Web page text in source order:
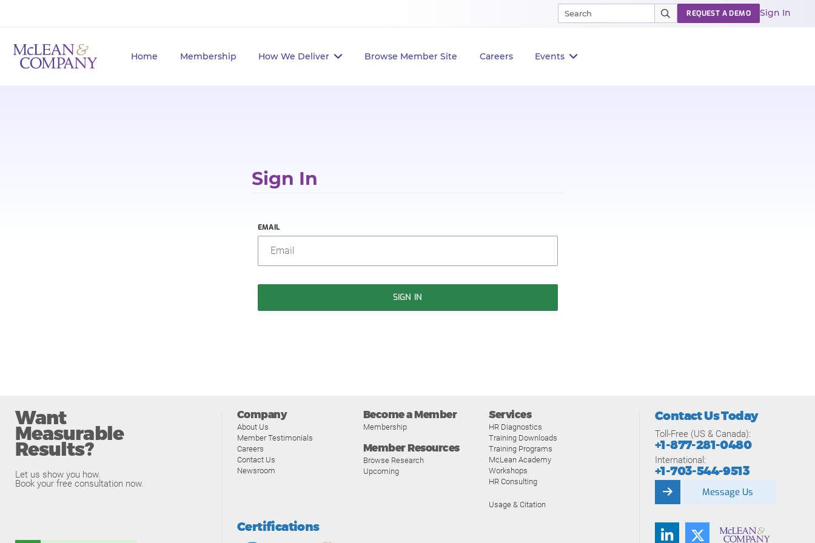
Home Membership How We Deliver Browse Member Site Careers Events
REQUEST A DEMO Sign In
Sign In
EMAIL
SIGN IN
Want
Measurable
Results?
Let us show you how.
Book your free consultation now.
Company
About Us
Member Testimonials
Careers
Contact Us
Newsroom
Become a Member
Membership
Member Resources
Browse Research
Upcoming
Services
HR Diagnostics
Training Downloads
Training Programs
McLean Academy
Workshops
HR Consulting
Usage & Citation
Certifications
Contact Us Today
Toll-Free (US & Canada):
+1-877-281-0480
International:
+1-703-544-9513
Message Us